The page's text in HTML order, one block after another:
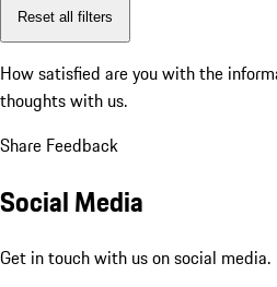
Reset all filters
How satisfied are you with the
thoughts with us.
Share Feedback
Social Media
Get in touch with us on social media.